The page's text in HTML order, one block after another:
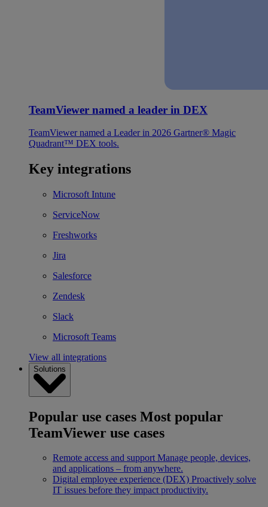
TeamViewer named a leader in DEX
TeamViewer named a Leader in 2026 Gartner® Magic
Quadrant™ DEX tools.
Key integrations
Microsoft Intune
ServiceNow
Freshworks
Jira
Salesforce
Zendesk
Slack
Microsoft Teams
View all integrations
Solutions
Popular use cases Most popular
TeamViewer use cases
Remote access and support Manage people, devices,
and applications – from anywhere.
Digital employee experience (DEX) Proactively solve
IT issues before they impact productivity.